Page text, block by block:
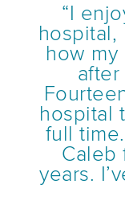
“I
how
hospital
full
Caleb
years.